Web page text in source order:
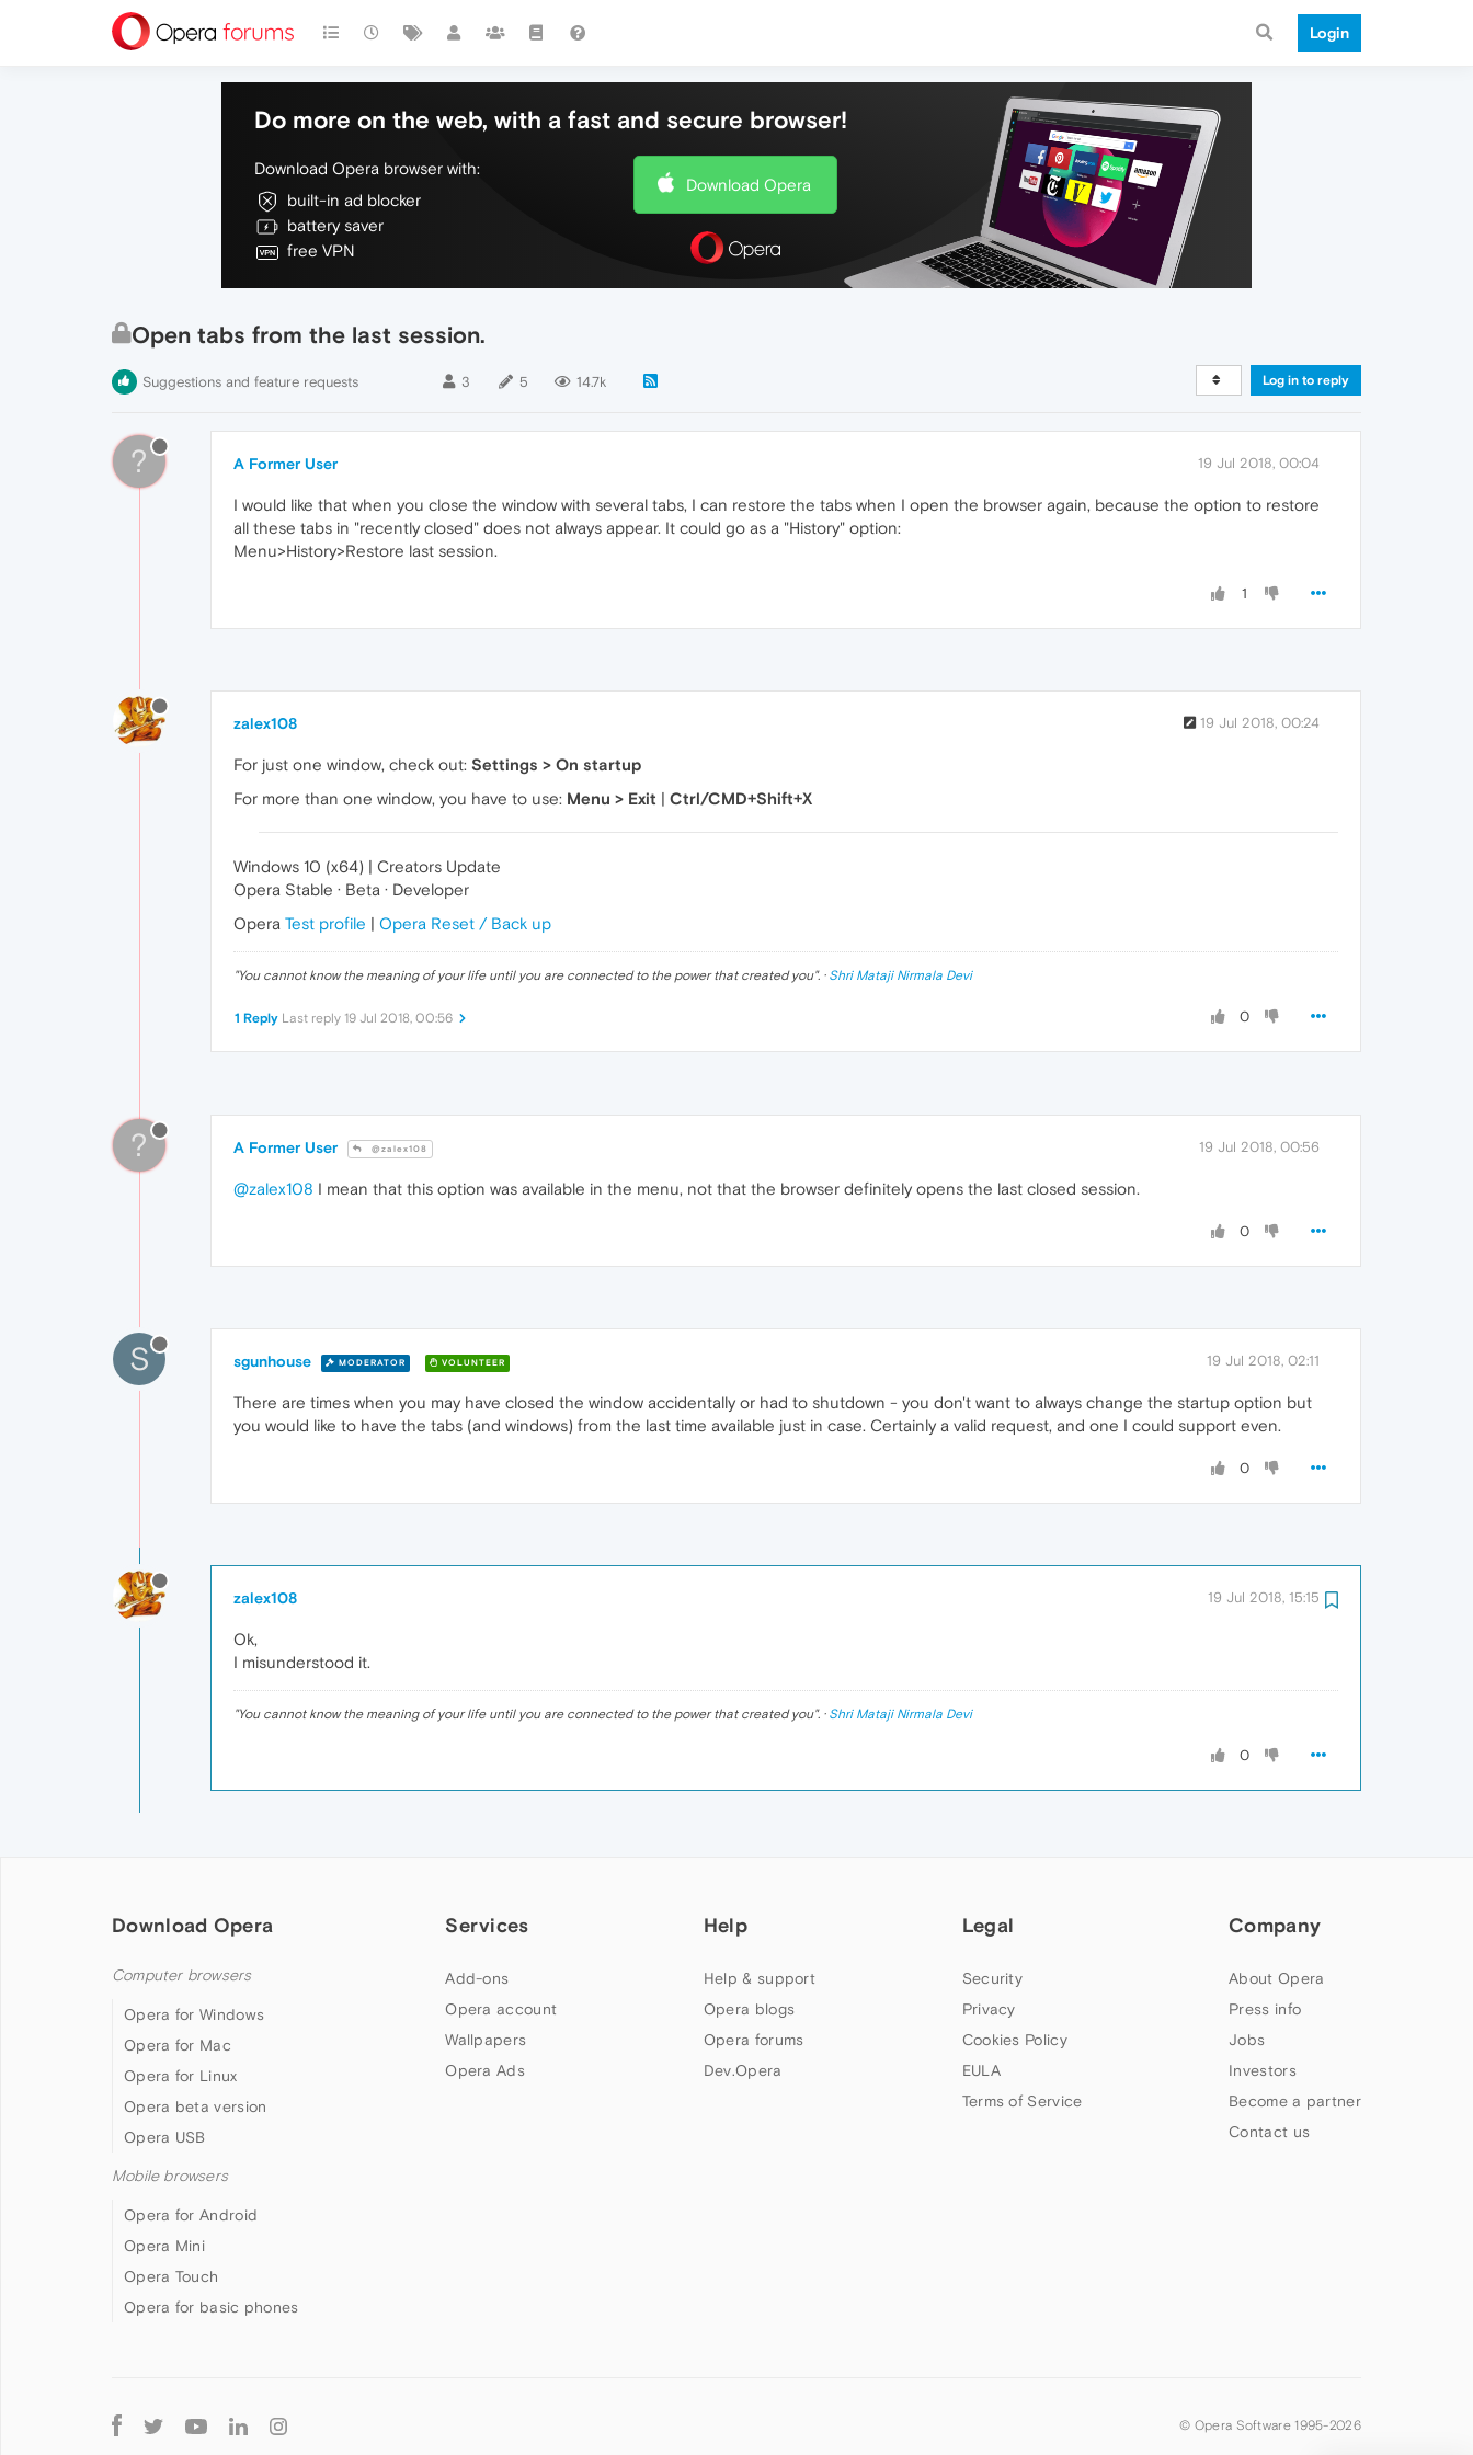
Login
Do more on the web, with a fast and secure browser!
Download Opera browser with:
built-in ad blocker
battery saver
free VPN
Download Opera
Open tabs from the last session.
Suggestions and feature requests 3 5 14.7k Log in to reply
? A Former User 19 Jul 2018, 00:04
I would like that when you close the window with several tabs, I can restore the tabs when I open the browser again, because the option to restore
all these tabs in "recently closed" does not always appear. It could go as a "History" option:
Menu>History>Restore last session.
1
zalex108 19 Jul 2018, 00:24
For just one window, check out: Settings > On startup
For more than one window, you have to use: Menu > Exit | Ctrl/CMD+Shift+X
Windows 10 (x64) | Creators Update
Opera Stable · Beta · Developer
Opera Test profile | Opera Reset / Back up
"You cannot know the meaning of your life until you are connected to the power that created you". · Shri Mataji Nirmala Devi
0
1 Reply Last reply 19 Jul 2018, 00:56
? A Former User @zalex108 19 Jul 2018, 00:56
@zalex108 I mean that this option was available in the menu, not that the browser definitely opens the last closed session.
0
S sgunhouse MODERATOR VOLUNTEER 19 Jul 2018, 02:11
There are times when you may have closed the window accidentally or had to shutdown - you don't want to always change the startup option but
you would like to have the tabs (and windows) from the last time available just in case. Certainly a valid request, and one I could support even.
0
zalex108 19 Jul 2018, 15:15
Ok,
I misunderstood it.
"You cannot know the meaning of your life until you are connected to the power that created you". · Shri Mataji Nirmala Devi
0
Download Opera
Computer browsers
Opera for Windows
Opera for Mac
Opera for Linux
Opera beta version
Opera USB
Mobile browsers
Opera for Android
Opera Mini
Opera Touch
Opera for basic phones
Services
Add-ons
Opera account
Wallpapers
Opera Ads
Help
Help & support
Opera blogs
Opera forums
Dev.Opera
Legal
Security
Privacy
Cookies Policy
EULA
Terms of Service
Company
About Opera
Press info
Jobs
Investors
Become a partner
Contact us
Follow
Opera
© Opera Software 1995-2026